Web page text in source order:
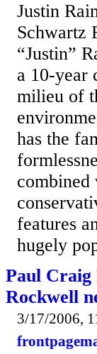
Justin
Schwartz
“Justin”
a 10-year
milieu of
has the
combined
features
hugely
Paul Craig
Rockwell
3/17/2006,